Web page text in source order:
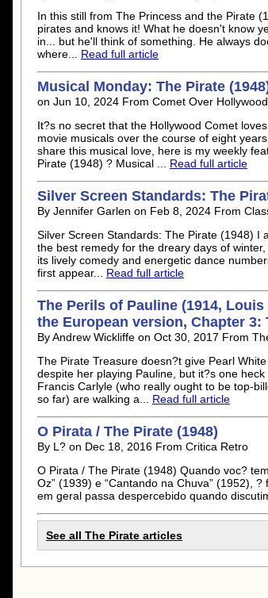
In this still from The Princess and the Pirate
pirates and knows it! What he doesn't know
in... but he'll think of something. He always
where... Read full article
Musical Monday: The Pirate
on Jun 10, 2024 From Comet Over Hollywood
It?s no secret that the Hollywood Comet
movie musicals over the course of eight
share this musical love, here is my weekly
Pirate (1948) ? Musical ... Read full article
Silver Screen Standards: The
By Jennifer Garlen on Feb 8, 2024 From
Silver Screen Standards: The Pirate (1948) I
the best remedy for the dreary days of
its lively comedy and energetic dance
first appear... Read full article
The Perils of Pauline (1914,
the European version, Chapter 3:
By Andrew Wickliffe on Oct 30, 2017 From
The Pirate Treasure doesn?t give Pearl
despite her playing Pauline, but it?s one
Francis Carlyle (who really ought to be top-
so far) are walking a... Read full article
O Pirata / The Pirate (1948)
By L? on Dec 18, 2016 From Critica Retro
O Pirata / The Pirate (1948) Quando voc?
Oz” (1939) e “Cantando na Chuva” (1952),
em geral passa despercebido quando
See all The Pirate articles